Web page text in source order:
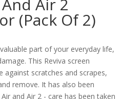
Air 2
(Pack Of 2)
part of your everyday life,
This Reviva screen
against scratches and scrapes,
remove. It has also been
and Air 2 - care has been taken